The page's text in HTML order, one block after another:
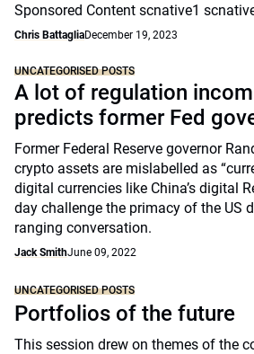
Sponsored Content scnative1
Chris BattagliaDecember 19, 2023
UNCATEGORISED POSTS
A lot of regulation
predicts former Fed
Former Federal Reserve governor
crypto assets are mislabelled as
digital currencies like China’s digital
day challenge the primacy of the US
ranging conversation.
Jack SmithJune 09, 2022
UNCATEGORISED POSTS
Portfolios of the future
This session drew on themes of the